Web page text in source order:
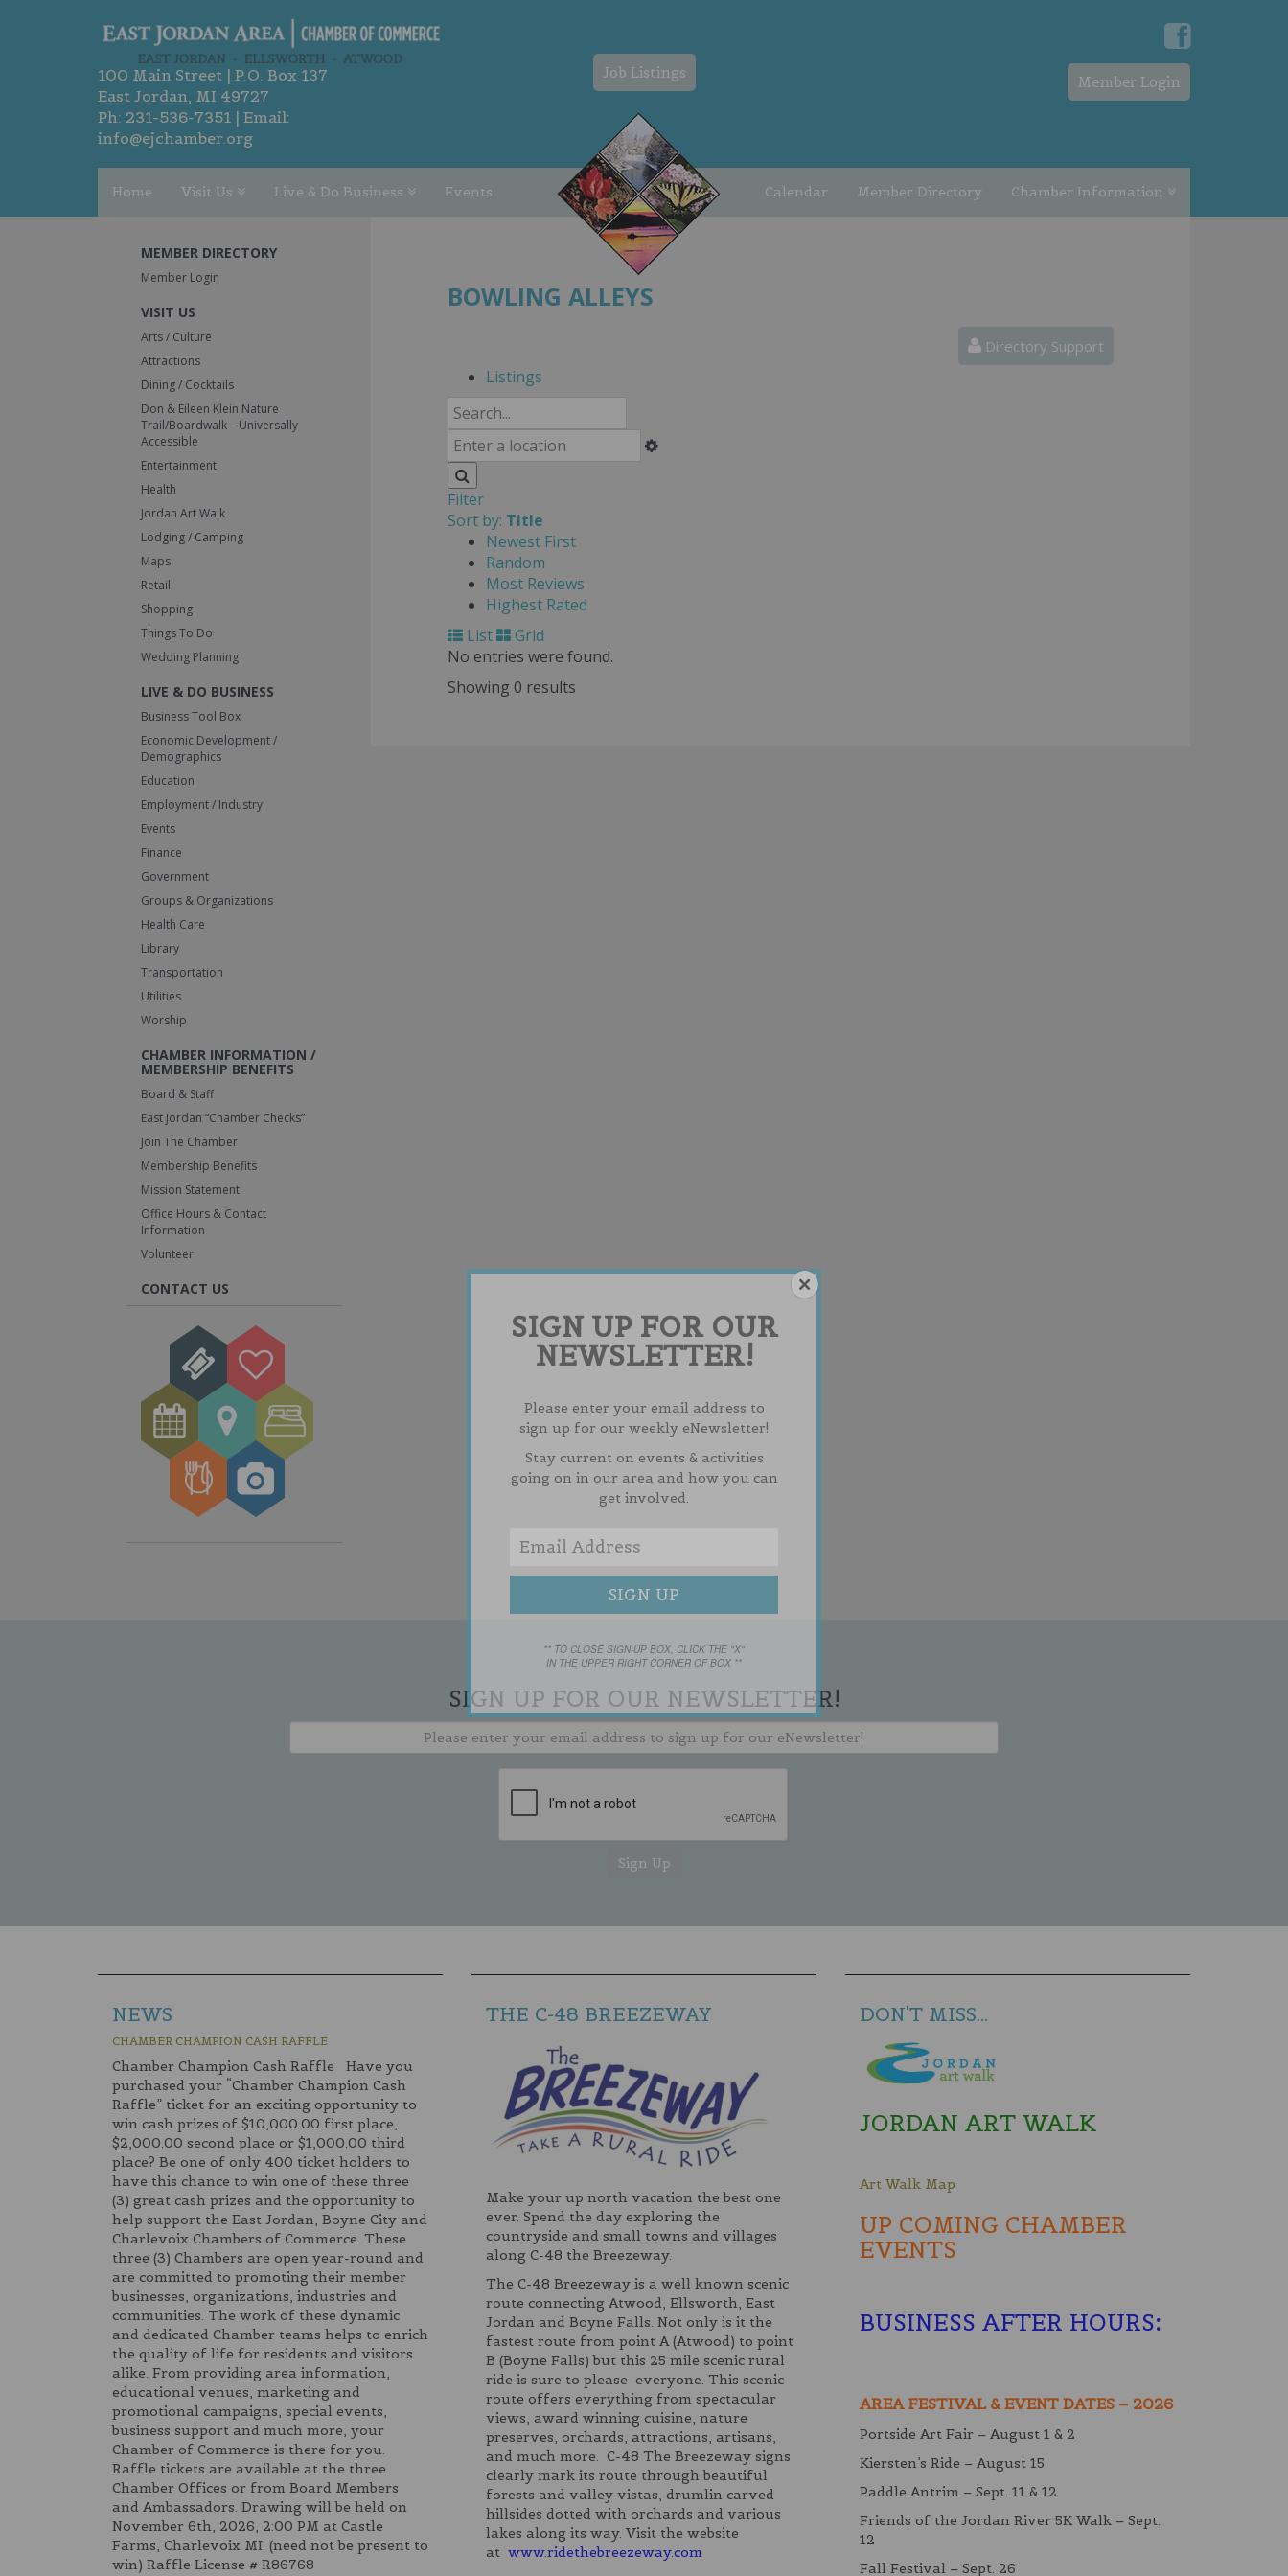
100 Main Street | P.O. Box 137
East Jordan, MI 49727
Ph: 231-536-7351 | Email:
info@ejchamber.org
Job Listings
Member Login
Home Visit Us Live & Do Business Events Calendar Member Directory Chamber Information
MEMBER DIRECTORY
Member Login
VISIT US
Arts / Culture
Attractions
Dining / Cocktails
Don & Eileen Klein Nature
Trail/Boardwalk – Universally
Accessible
Entertainment
Health
Jordan Art Walk
Lodging / Camping
Maps
Retail
Shopping
Things To Do
Wedding Planning
LIVE & DO BUSINESS
Business Tool Box
Economic Development /
Demographics
Education
Employment / Industry
Events
Finance
Government
Groups & Organizations
Health Care
Library
Transportation
Utilities
Worship
CHAMBER INFORMATION /
MEMBERSHIP BENEFITS
Board & Staff
East Jordan “Chamber Checks”
Join The Chamber
Membership Benefits
Mission Statement
Office Hours & Contact
Information
Volunteer
CONTACT US
BOWLING ALLEYS
Directory Support
Listings
Filter
Sort by: Title
Newest First
Random
Most Reviews
Highest Rated
List
Grid
No entries were found.
Showing 0 results
SIGN UP FOR OUR NEWSLETTER!
NEWS
CHAMBER CHAMPION CASH RAFFLE
Chamber Champion Cash Raffle Have you
purchased your “Chamber Champion Cash
Raffle” ticket for an exciting opportunity to
win cash prizes of $10,000.00 first place,
$2,000.00 second place or $1,000.00 third
place? Be one of only 400 ticket holders to
have this chance to win one of these three
(3) great cash prizes and the opportunity to
help support the East Jordan, Boyne City and
Charlevoix Chambers of Commerce. These
three (3) Chambers are open year-round and
are committed to promoting their member
businesses, organizations, industries and
communities. The work of these dynamic
and dedicated Chamber teams helps to enrich
the quality of life for residents and visitors
alike. From providing area information,
educational venues, marketing and
promotional campaigns, special events,
business support and much more, your
Chamber of Commerce is there for you.
Raffle tickets are available at the three
Chamber Offices or from Board Members
and Ambassadors. Drawing will be held on
November 6th, 2026, 2:00 PM at Castle
Farms, Charlevoix MI. (need not be present to
win) Raffle License # R86768
THE C-48 BREEZEWAY
Make your up north vacation the best one
ever. Spend the day exploring the
countryside and small towns and villages
along C-48 the Breezeway.
The C-48 Breezeway is a well known scenic
route connecting Atwood, Ellsworth, East
Jordan and Boyne Falls. Not only is it the
fastest route from point A (Atwood) to point
B (Boyne Falls) but this 25 mile scenic rural
ride is sure to please everyone. This scenic
route offers everything from spectacular
views, award winning cuisine, nature
preserves, orchards, attractions, artisans,
and much more. C-48 The Breezeway signs
clearly mark its route through beautiful
forests and valley vistas, drumlin carved
hillsides dotted with orchards and various
lakes along its way. Visit the website
at www.ridethebreezeway.com
DON'T MISS...
JORDAN ART WALK
Art Walk Map
UP COMING CHAMBER
EVENTS
BUSINESS AFTER HOURS:
AREA FESTIVAL & EVENT DATES – 2026
Portside Art Fair – August 1 & 2
Kiersten’s Ride – August 15
Paddle Antrim – Sept. 11 & 12
Friends of the Jordan River 5K Walk – Sept.
12
Fall Festival – Sept. 26
SIGN UP FOR OUR
NEWSLETTER!
Please enter your email address to
sign up for our weekly eNewsletter!
Stay current on events & activities
going on in our area and how you can
get involved.
** TO CLOSE SIGN-UP BOX, CLICK THE "X"
IN THE UPPER RIGHT CORNER OF BOX **